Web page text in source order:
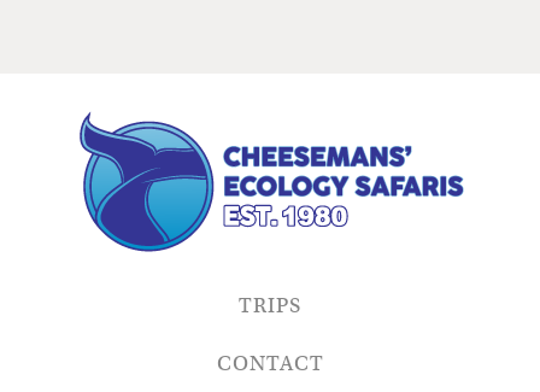
TRIPS
CONTACT